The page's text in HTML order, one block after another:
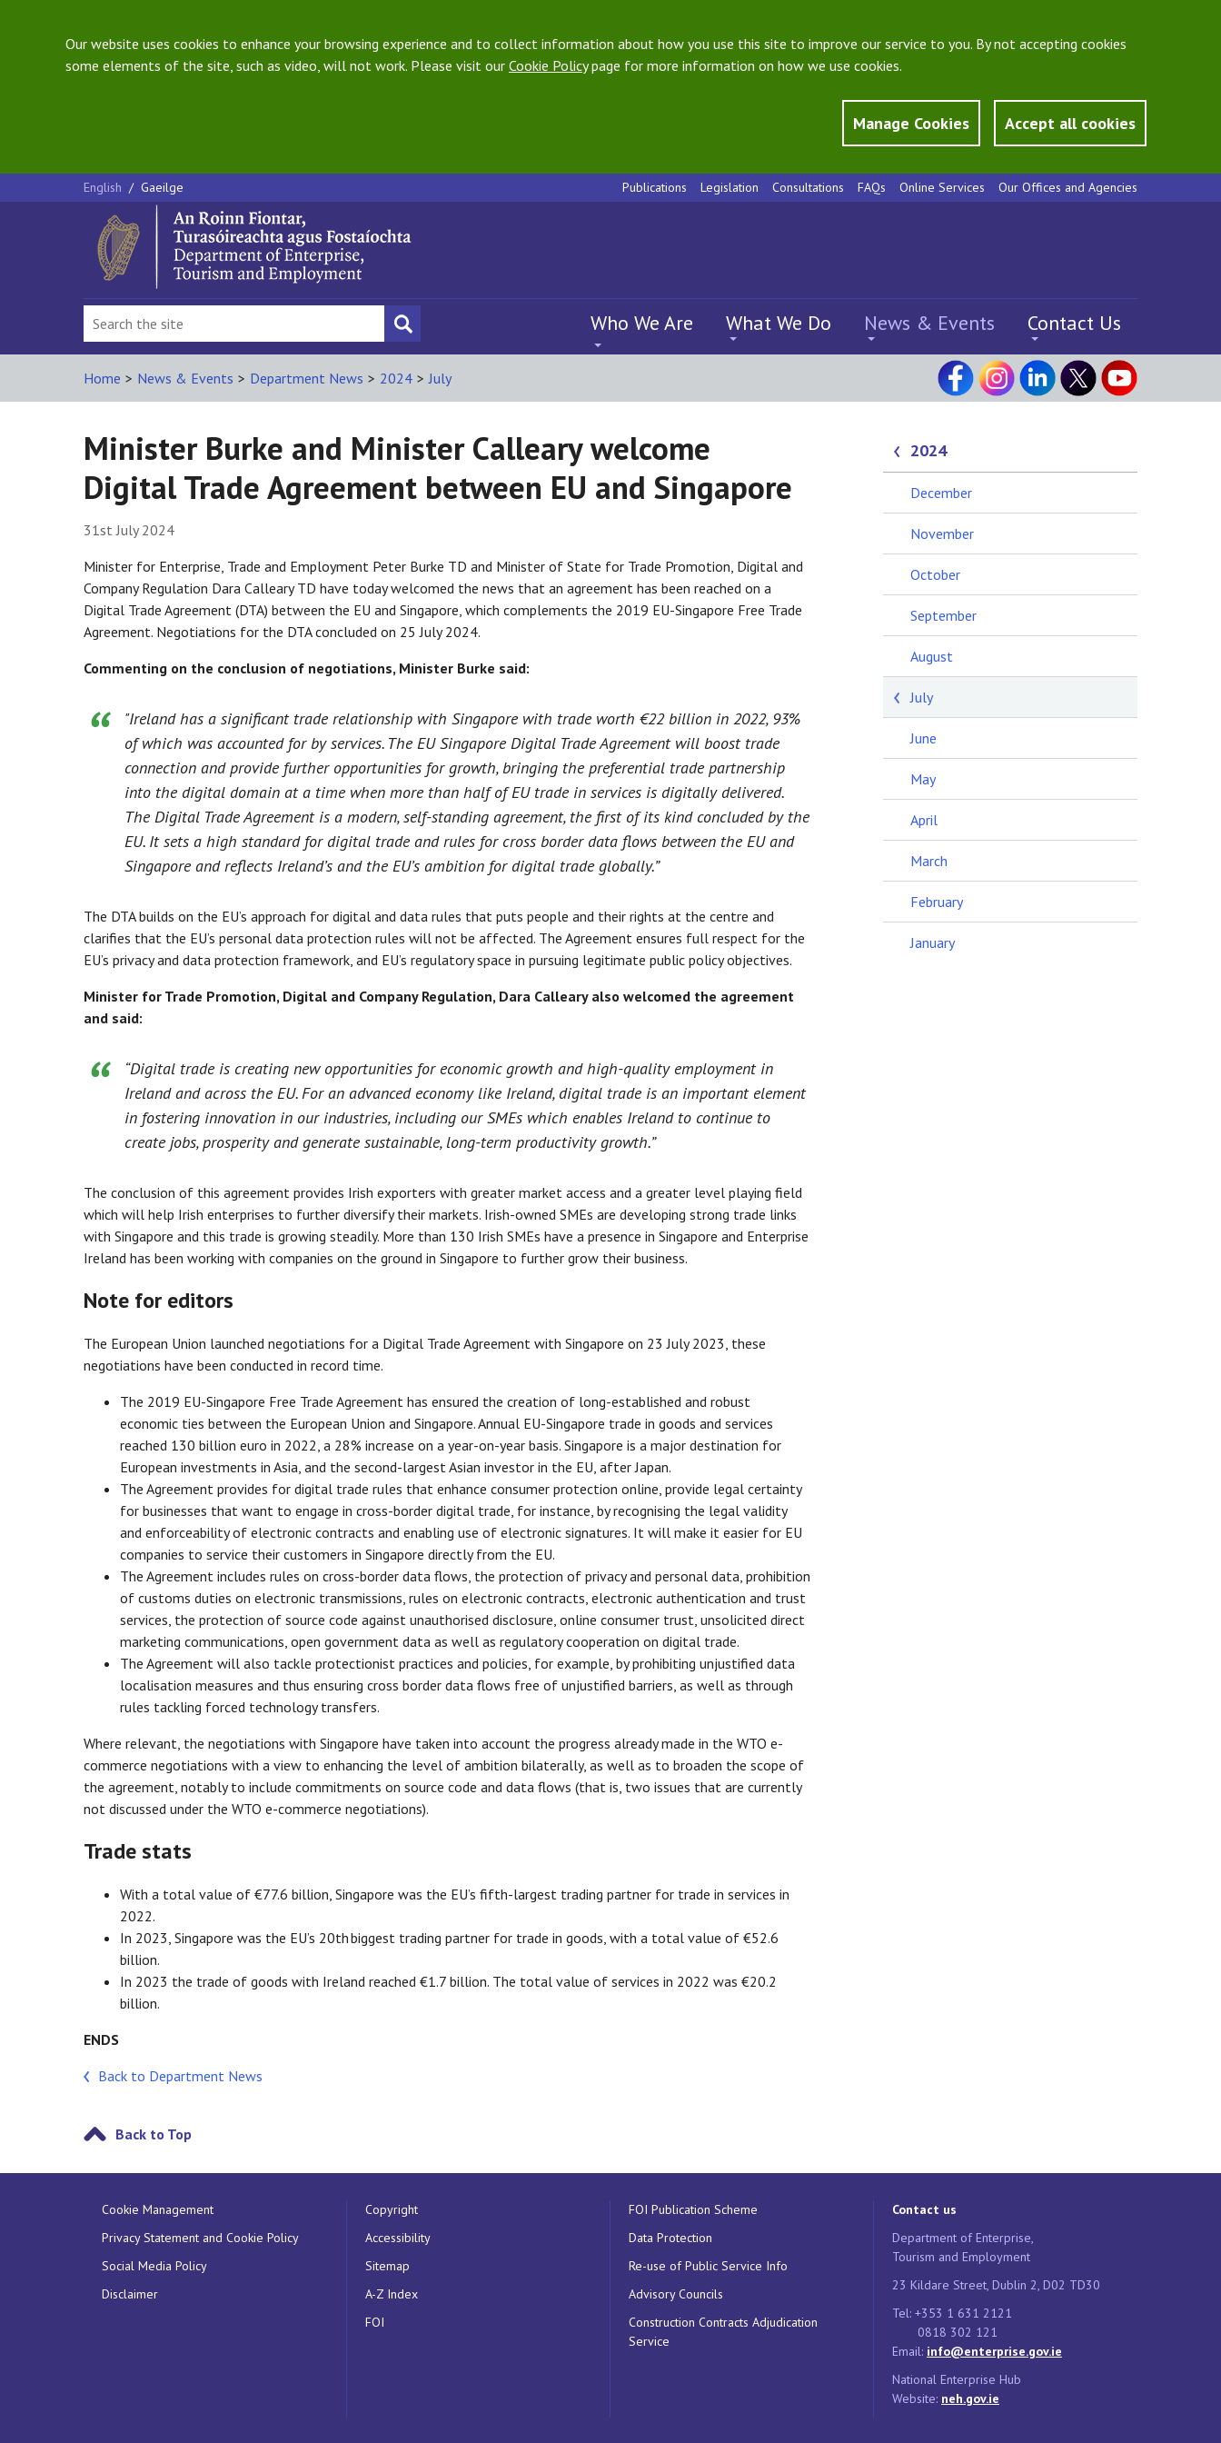
Our website uses cookies to enhance your browsing experience and to collect information about how you use this site to improve our service to you. By not accepting cookies
some elements of the site, such as video, will not work. Please visit our Cookie Policypage for more information on how we use cookies.
Manage Cookies Accept all cookies
English / Gaeilge Publications Legislation Consultations FAQs Online Services Our Offices and Agencies
Who We Are What We Do News & Events Contact Us
Home > News & Events > Department News > 2024 > July
Minister Burke and Minister Calleary welcome
Digital Trade Agreement between EU and Singapore
31st July 2024
Minister for Enterprise, Trade and Employment Peter Burke TD and Minister of State for Trade Promotion, Digital and
Company Regulation Dara Calleary TD have today welcomed the news that an agreement has been reached on a
Digital Trade Agreement (DTA) between the EU and Singapore, which complements the 2019 EU-Singapore Free Trade
Agreement. Negotiations for the DTA concluded on 25 July 2024.
Commenting on the conclusion of negotiations, Minister Burke said:
"Ireland has a significant trade relationship with Singapore with trade worth €22 billion in 2022, 93%
of which was accounted for by services. The EU Singapore Digital Trade Agreement will boost trade
connection and provide further opportunities for growth, bringing the preferential trade partnership
into the digital domain at a time when more than half of EU trade in services is digitally delivered.
The Digital Trade Agreement is a modern, self-standing agreement, the first of its kind concluded by the
EU. It sets a high standard for digital trade and rules for cross border data flows between the EU and
Singapore and reflects Ireland’s and the EU’s ambition for digital trade globally.”
The DTA builds on the EU’s approach for digital and data rules that puts people and their rights at the centre and
clarifies that the EU’s personal data protection rules will not be affected. The Agreement ensures full respect for the
EU’s privacy and data protection framework, and EU’s regulatory space in pursuing legitimate public policy objectives.
Minister for Trade Promotion, Digital and Company Regulation, Dara Calleary also welcomed the agreement
and said:
“Digital trade is creating new opportunities for economic growth and high-quality employment in
Ireland and across the EU. For an advanced economy like Ireland, digital trade is an important element
in fostering innovation in our industries, including our SMEs which enables Ireland to continue to
create jobs, prosperity and generate sustainable, long-term productivity growth.”
The conclusion of this agreement provides Irish exporters with greater market access and a greater level playing field
which will help Irish enterprises to further diversify their markets. Irish-owned SMEs are developing strong trade links
with Singapore and this trade is growing steadily. More than 130 Irish SMEs have a presence in Singapore and Enterprise
Ireland has been working with companies on the ground in Singapore to further grow their business.
Note for editors
The European Union launched negotiations for a Digital Trade Agreement with Singapore on 23 July 2023, these
negotiations have been conducted in record time.
The 2019 EU-Singapore Free Trade Agreement has ensured the creation of long-established and robust
economic ties between the European Union and Singapore. Annual EU-Singapore trade in goods and services
reached 130 billion euro in 2022, a 28% increase on a year-on-year basis. Singapore is a major destination for
European investments in Asia, and the second-largest Asian investor in the EU, after Japan.
The Agreement provides for digital trade rules that enhance consumer protection online, provide legal certainty
for businesses that want to engage in cross-border digital trade, for instance, by recognising the legal validity
and enforceability of electronic contracts and enabling use of electronic signatures. It will make it easier for EU
companies to service their customers in Singapore directly from the EU.
The Agreement includes rules on cross-border data flows, the protection of privacy and personal data, prohibition
of customs duties on electronic transmissions, rules on electronic contracts, electronic authentication and trust
services, the protection of source code against unauthorised disclosure, online consumer trust, unsolicited direct
marketing communications, open government data as well as regulatory cooperation on digital trade.
The Agreement will also tackle protectionist practices and policies, for example, by prohibiting unjustified data
localisation measures and thus ensuring cross border data flows free of unjustified barriers, as well as through
rules tackling forced technology transfers.
Where relevant, the negotiations with Singapore have taken into account the progress already made in the WTO e-
commerce negotiations with a view to enhancing the level of ambition bilaterally, as well as to broaden the scope of
the agreement, notably to include commitments on source code and data flows (that is, two issues that are currently
not discussed under the WTO e-commerce negotiations).
Trade stats
With a total value of €77.6 billion, Singapore was the EU’s fifth-largest trading partner for trade in services in
2022.
In 2023, Singapore was the EU’s 20th biggest trading partner for trade in goods, with a total value of €52.6
billion.
In 2023 the trade of goods with Ireland reached €1.7 billion. The total value of services in 2022 was €20.2
billion.
ENDS
Back to Department News
Back to Top
2024
December
November
October
September
August
July
June
May
April
March
February
January
Cookie Management
Privacy Statement and Cookie Policy
Social Media Policy
Disclaimer
Copyright
Accessibility
Sitemap
A-Z Index
FOI
FOI Publication Scheme
Data Protection
Re-use of Public Service Info
Advisory Councils
Construction Contracts Adjudication
Service
Contact us
Department of Enterprise,
Tourism and Employment
23 Kildare Street, Dublin 2, D02 TD30
Tel: +353 1 631 2121
0818 302 121
Email: info@enterprise.gov.ie
National Enterprise Hub
Website: neh.gov.ie